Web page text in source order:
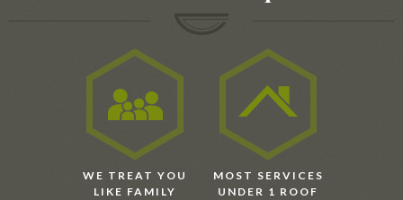
WE TREAT YOU
LIKE FAMILY
MOST SERVICES
UNDER 1 ROOF